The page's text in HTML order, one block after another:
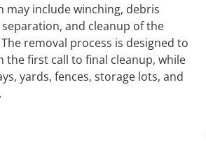
may include winching, debris
and cleanup of the
removal process is designed to
the first call to final cleanup, while
yards, fences, storage lots, and